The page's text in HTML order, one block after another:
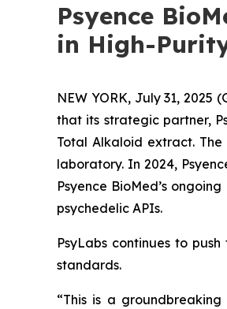
Psyence
in High-
NEW YORK, July 31, 2025
that its strategic partner,
Total Alkaloid extract.
laboratory. In 2024,
Psyence BioMed’s
psychedelic APIs.
PsyLabs continues to
standards.
“This is a